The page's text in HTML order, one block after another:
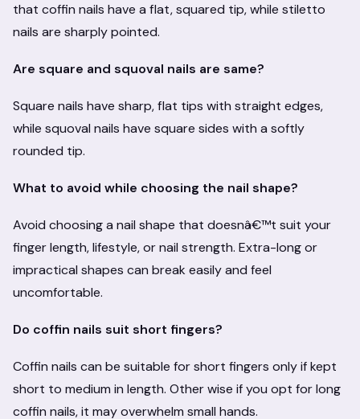
that coffin nails have a flat, squared tip, while stiletto
nails are sharply pointed.
Are square and squoval nails are same?
Square nails have sharp, flat tips with straight edges,
while squoval nails have square sides with a softly
rounded tip.
What to avoid while choosing the nail shape?
Avoid choosing a nail shape that doesnâ€™t suit your
finger length, lifestyle, or nail strength. Extra-long or
impractical shapes can break easily and feel
uncomfortable.
Do coffin nails suit short fingers?
Coffin nails can be suitable for short fingers only if kept
short to medium in length. Other wise if you opt for long
coffin nails, it may overwhelm small hands.